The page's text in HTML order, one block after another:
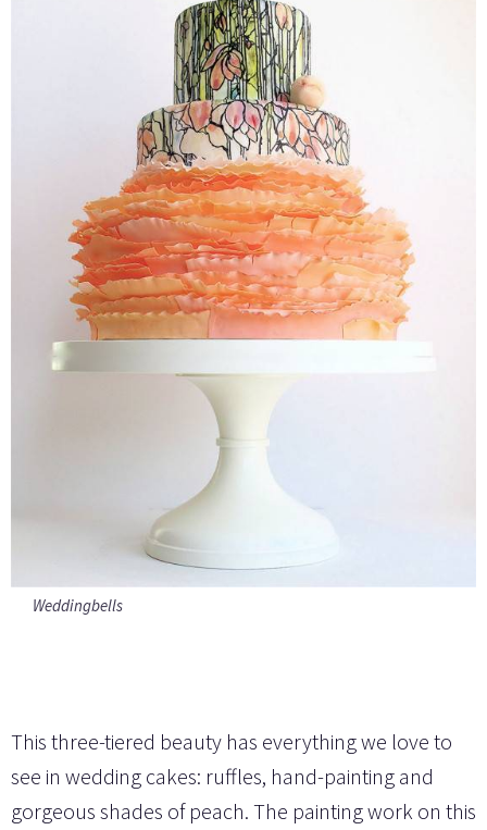
Weddingbells
This three-tiered beauty has everything we love to
see in wedding cakes: ruffles, hand-painting and
gorgeous shades of peach. The painting work on this